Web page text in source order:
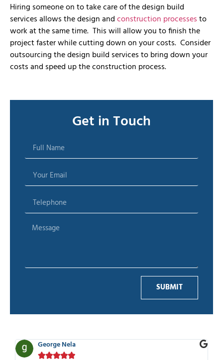
Hiring someone on to take care of the design build
services allows the design andconstruction processesto
work at the same time. This will allow you to finish the
project faster while cutting down on your costs. Consider
outsourcing the design build services to bring down your
costs and speed up the construction process.
Get in Touch
SUBMIT
George Nela
